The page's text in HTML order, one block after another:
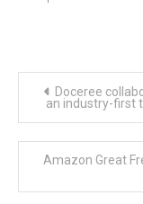
Post
navigation
Doceree
an industry-first
Amazon Great